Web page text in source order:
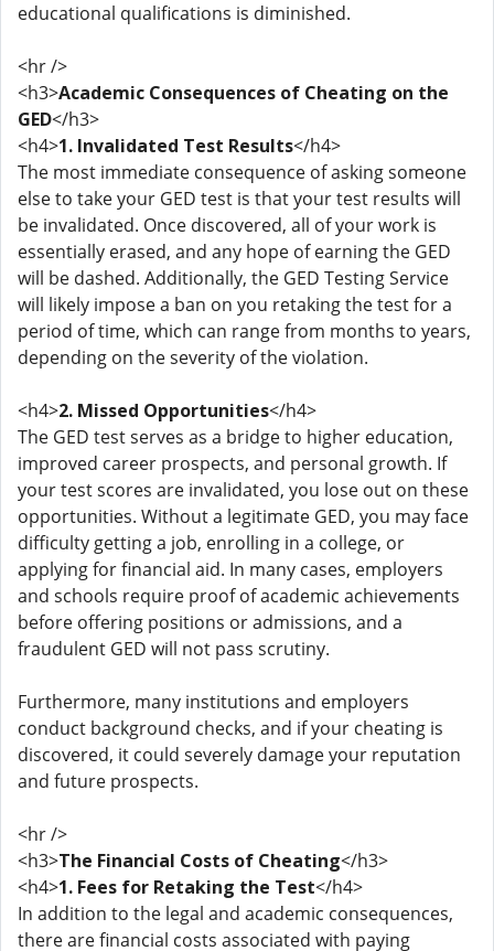
educational qualifications is diminished.
<hr />
<h3>Academic Consequences of Cheating on the
GED</h3>
<h4>1. Invalidated Test Results</h4>
The most immediate consequence of asking someone
else to take your GED test is that your test results will
be invalidated. Once discovered, all of your work is
essentially erased, and any hope of earning the GED
will be dashed. Additionally, the GED Testing Service
will likely impose a ban on you retaking the test for a
period of time, which can range from months to years,
depending on the severity of the violation.
<h4>2. Missed Opportunities</h4>
The GED test serves as a bridge to higher education,
improved career prospects, and personal growth. If
your test scores are invalidated, you lose out on these
opportunities. Without a legitimate GED, you may face
difficulty getting a job, enrolling in a college, or
applying for financial aid. In many cases, employers
and schools require proof of academic achievements
before offering positions or admissions, and a
fraudulent GED will not pass scrutiny.
Furthermore, many institutions and employers
conduct background checks, and if your cheating is
discovered, it could severely damage your reputation
and future prospects.
<hr />
<h3>The Financial Costs of Cheating</h3>
<h4>1. Fees for Retaking the Test</h4>
In addition to the legal and academic consequences,
there are financial costs associated with paying